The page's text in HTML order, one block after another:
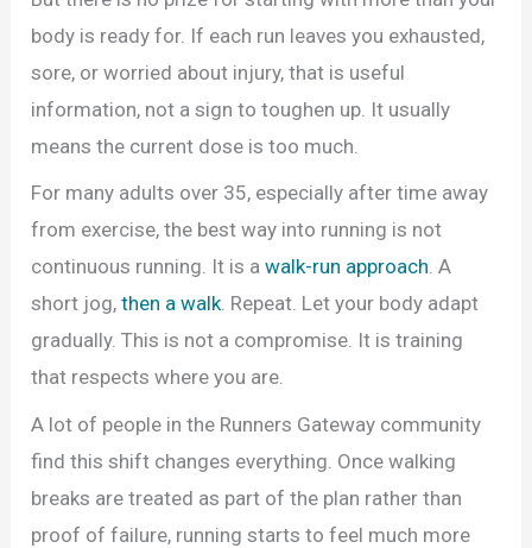
body is ready for. If each run leaves you exhausted,
sore, or worried about injury, that is useful
information, not a sign to toughen up. It usually
means the current dose is too much.
For many adults over 35, especially after time away
from exercise, the best way into running is not
continuous running. It is awalk-run approach. A
short jog,then a walk. Repeat. Let your body adapt
gradually. This is not a compromise. It is training
that respects where you are.
A lot of people in the Runners Gateway community
find this shift changes everything. Once walking
breaks are treated as part of the plan rather than
proof of failure, running starts to feel much more